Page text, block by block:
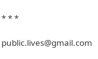
* * *
public.lives@gmail.com